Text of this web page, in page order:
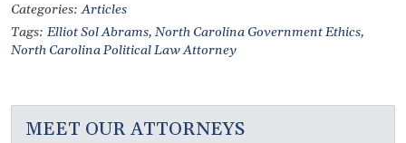
Categories:Articles
Tags: Elliot Sol Abrams, North Carolina Government Ethics,
North Carolina Political Law Attorney
MEET OUR ATTORNEYS